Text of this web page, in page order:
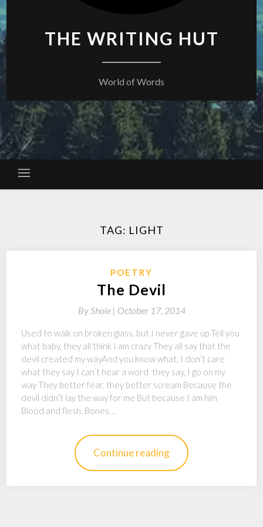
THE WRITING HUT
World of Words
TAG: LIGHT
POETRY
The Devil
ByShole | October 17, 2014
Used to walk on broken glass, but I never gave up Tell you
what baby, they all think I am crazy They all say that the
devil created my wayAnd you know what, I don’t care
what they say I can’t hear a word they say, I go on my
way They better fear, they better scream Because the
devil didn’t lay the way for me But because I am him
Blood and flesh, Bones…
Continue reading